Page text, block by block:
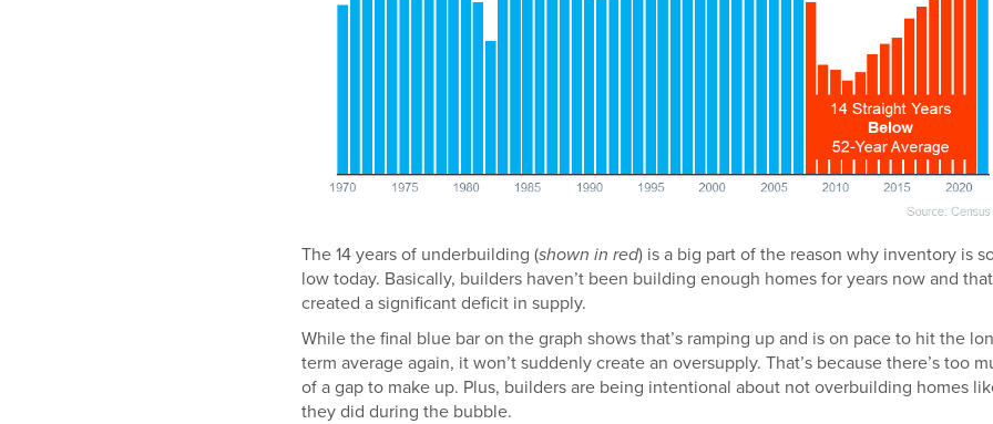
The 14 years of underbuilding (shown in red) is a big part of the reason why inventory is
low today. Basically, builders haven’t been building enough homes for years now and
created a significant deficit in supply.
While the final blue bar on the graph shows that’s ramping up and is on pace to hit the
term average again, it won’t suddenly create an oversupply. That’s because there’s too
of a gap to make up. Plus, builders are being intentional about not overbuilding homes
they did during the bubble.